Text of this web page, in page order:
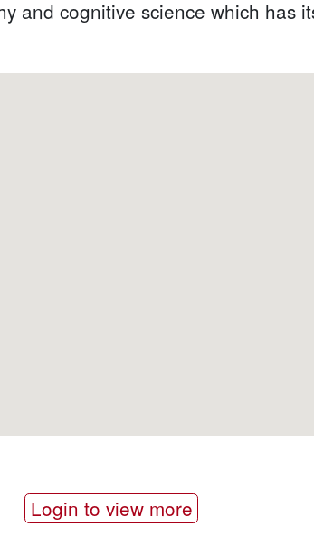
and cognitive science which has
Login to view more